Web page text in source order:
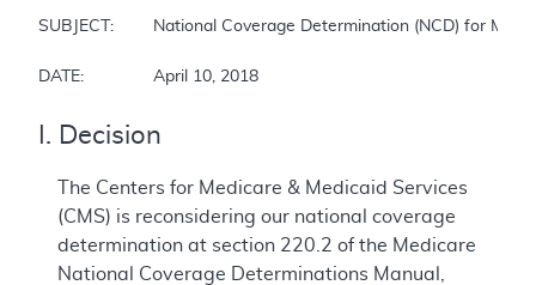
SUBJECT:	National Coverage Determination (NCD) for Magnetic Resonance Imaging
DATE:		April 10, 2018
I. Decision
The Centers for Medicare & Medicaid Services
(CMS) is reconsidering our national coverage
determination at section 220.2 of the Medicare
National Coverage Determinations Manual,